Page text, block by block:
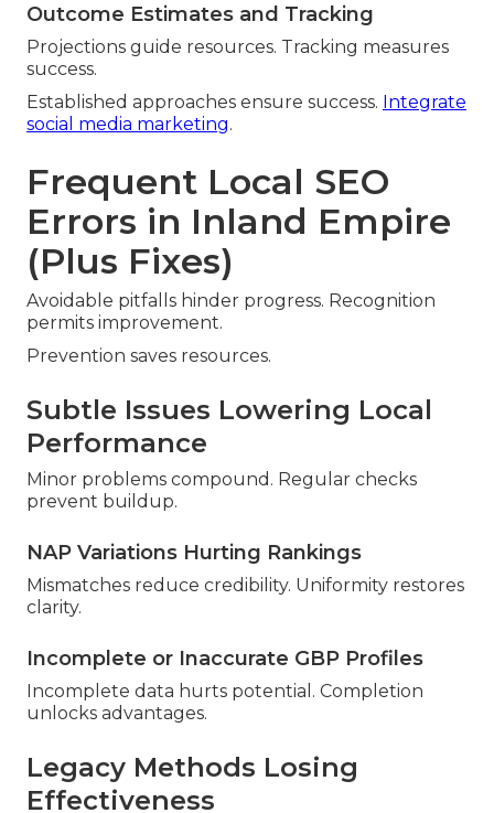
Outcome Estimates and Tracking
Projections guide resources. Tracking measures
success.
Established approaches ensure success. Integrate
social media marketing.
Frequent Local SEO
Errors in Inland Empire
(Plus Fixes)
Avoidable pitfalls hinder progress. Recognition
permits improvement.
Prevention saves resources.
Subtle Issues Lowering Local
Performance
Minor problems compound. Regular checks
prevent buildup.
NAP Variations Hurting Rankings
Mismatches reduce credibility. Uniformity restores
clarity.
Incomplete or Inaccurate GBP Profiles
Incomplete data hurts potential. Completion
unlocks advantages.
Legacy Methods Losing
Effectiveness